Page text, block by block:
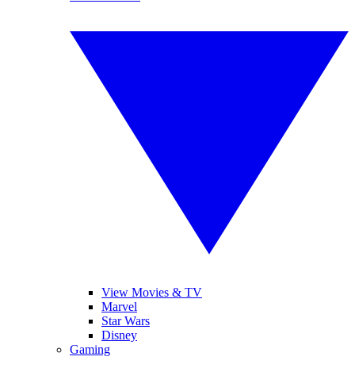
View Movies & TV
Marvel
Star Wars
Disney
Gaming